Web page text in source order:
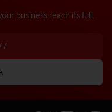
business reach its full